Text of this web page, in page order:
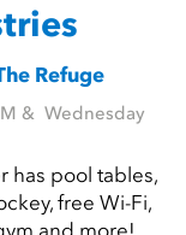
Refuge
& Wednesday
has pool tables,
free Wi-Fi,